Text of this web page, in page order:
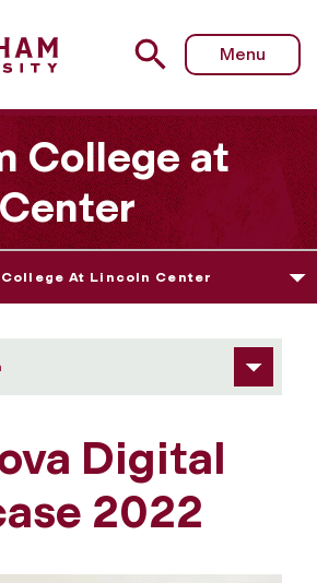
- ARS Nova Digital Showcase 2022
Menu
College at
At Lincoln Center
Digital
2022